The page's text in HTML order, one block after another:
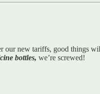
our new tariffs, good things
bottles, we’re screwed!